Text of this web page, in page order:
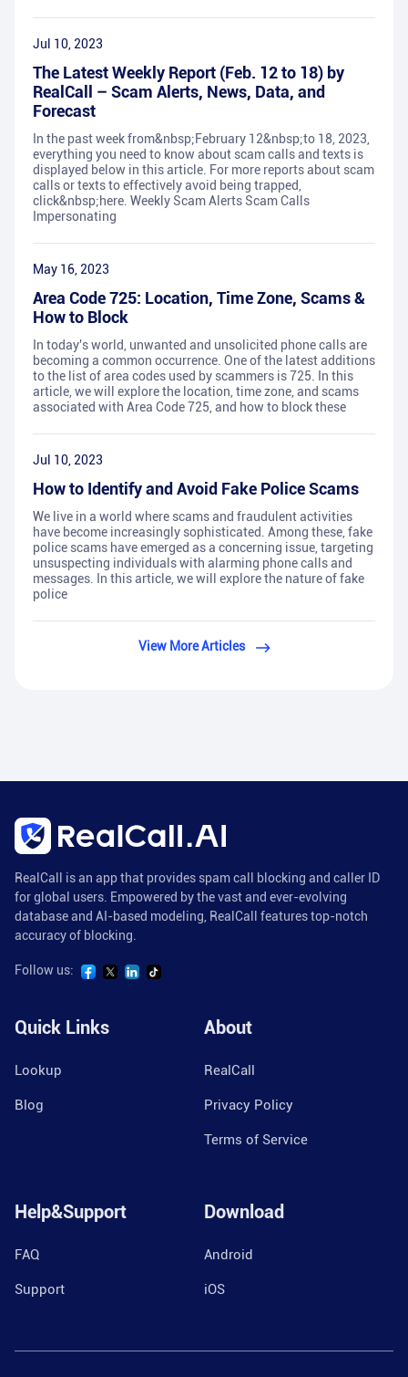
Jul 10, 2023
The Latest Weekly Report (Feb. 12 to 18) by
RealCall – Scam Alerts, News, Data, and
Forecast
In the past week from&nbsp;February 12&nbsp;to 18, 2023,
everything you need to know about scam calls and texts is
displayed below in this article. For more reports about scam
calls or texts to effectively avoid being trapped,
click&nbsp;here. Weekly Scam Alerts Scam Calls
Impersonating
May 16, 2023
Area Code 725: Location, Time Zone, Scams &
How to Block
In today's world, unwanted and unsolicited phone calls are
becoming a common occurrence. One of the latest additions
to the list of area codes used by scammers is 725. In this
article, we will explore the location, time zone, and scams
associated with Area Code 725, and how to block these
Jul 10, 2023
How to Identify and Avoid Fake Police Scams
We live in a world where scams and fraudulent activities
have become increasingly sophisticated. Among these, fake
police scams have emerged as a concerning issue, targeting
unsuspecting individuals with alarming phone calls and
messages. In this article, we will explore the nature of fake
police
View More Articles
RealCall is an app that provides spam call blocking and caller ID
for global users. Empowered by the vast and ever-evolving
database and AI-based modeling, RealCall features top-notch
accuracy of blocking.
Follow us:
Quick Links
Lookup
Blog
About
RealCall
Privacy Policy
Terms of Service
Help&Support
FAQ
Support
Download
Android
iOS